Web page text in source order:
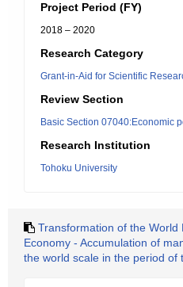
Project Period (FY)
2018 – 2020
Research Category
Grant-in-Aid for Scientific
Review Section
Basic Section 07040:Economic
Research Institution
Tohoku University
Transformation of the World
Economy - Accumulation of
the world scale in the period of